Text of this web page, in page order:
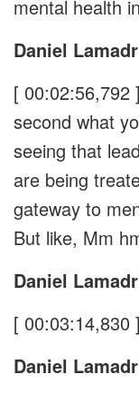
mental health
Daniel
[ 00:02:56,792 ]
second what
seeing that
are being
gateway to
But like, Mm
Daniel
[ 00:03:14,830 ]
Daniel